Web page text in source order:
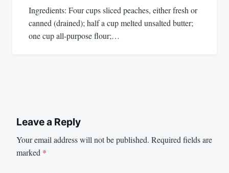
Ingredients: Four cups sliced peaches, either fresh or
canned (drained); half a cup melted unsalted butter;
one cup all-purpose flour;…
Leave a Reply
Your email address will not be published. Required fields are
marked *